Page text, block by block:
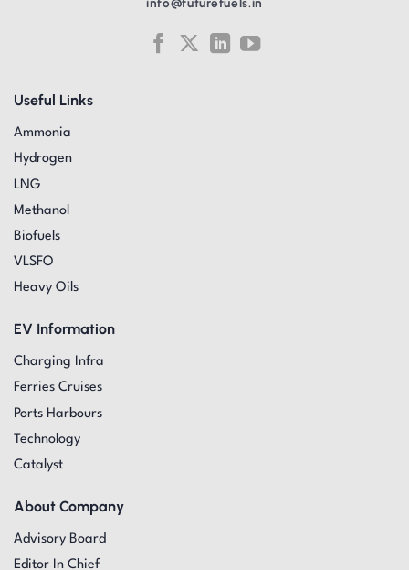
Useful Links
Ammonia
Hydrogen
LNG
Methanol
Biofuels
VLSFO
Heavy Oils
EV Information
Charging Infra
Ferries Cruises
Ports Harbours
Technology
Catalyst
About Company
Advisory Board
Editor In Chief